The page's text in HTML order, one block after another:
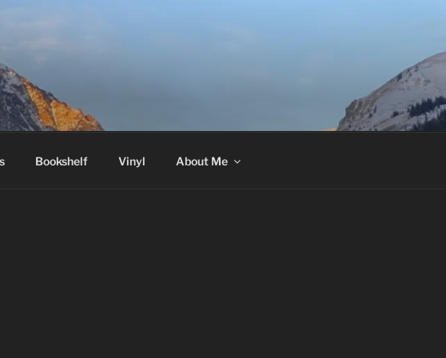
Bookshelf Vinyl About Me